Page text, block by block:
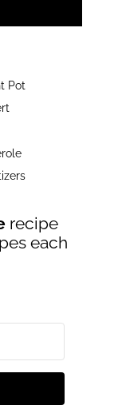
Pot
recipe
each